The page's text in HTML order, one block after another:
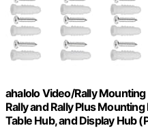
ahalolo Video/Rally
Rally and Rally Plus
Table Hub, and Display Hub